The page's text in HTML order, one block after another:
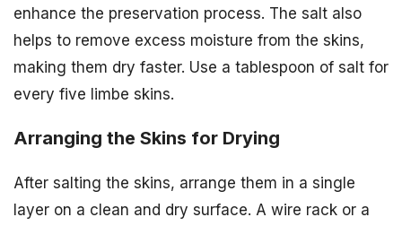
enhance the preservation process. The salt also
helps to remove excess moisture from the skins,
making them dry faster. Use a tablespoon of salt for
every five limbe skins.
Arranging the Skins for Drying
After salting the skins, arrange them in a single
layer on a clean and dry surface. A wire rack or a